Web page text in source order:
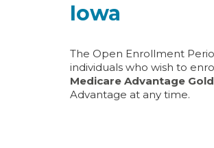
Iowa
The Open Enrollment
individuals who wish to
Medicare Advantage Gold
Advantage at any time.